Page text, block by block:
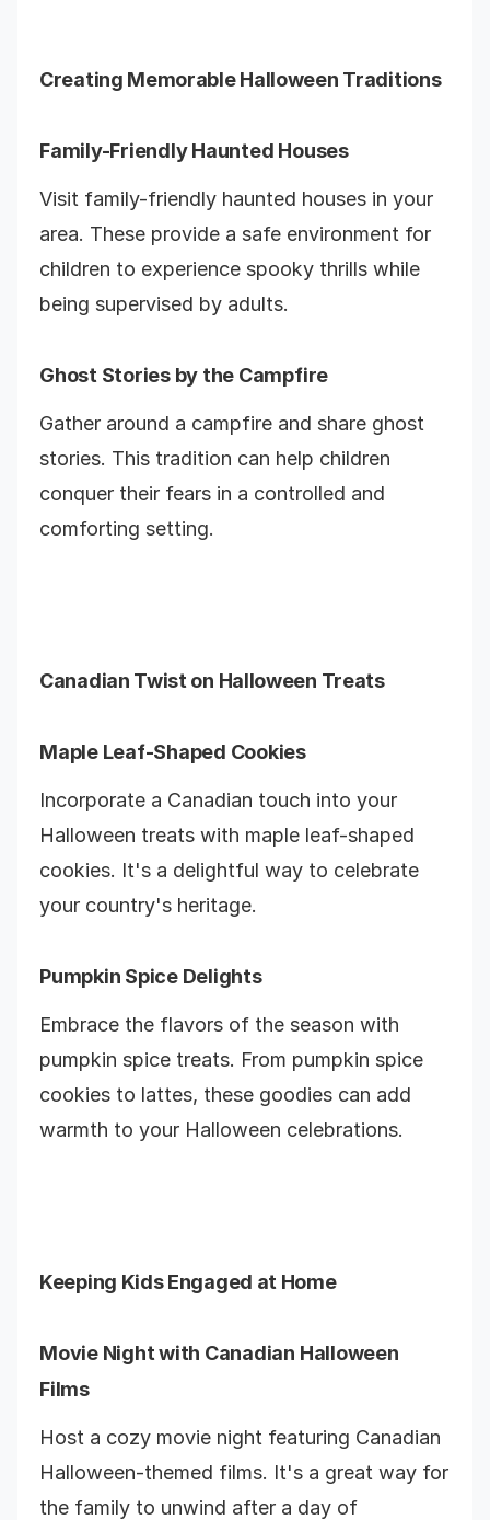
Creating Memorable Halloween Traditions
Family-Friendly Haunted Houses
Visit family-friendly haunted houses in your
area. These provide a safe environment for
children to experience spooky thrills while
being supervised by adults.
Ghost Stories by the Campfire
Gather around a campfire and share ghost
stories. This tradition can help children
conquer their fears in a controlled and
comforting setting.
Canadian Twist on Halloween Treats
Maple Leaf-Shaped Cookies
Incorporate a Canadian touch into your
Halloween treats with maple leaf-shaped
cookies. It's a delightful way to celebrate
your country's heritage.
Pumpkin Spice Delights
Embrace the flavors of the season with
pumpkin spice treats. From pumpkin spice
cookies to lattes, these goodies can add
warmth to your Halloween celebrations.
Keeping Kids Engaged at Home
Movie Night with Canadian Halloween
Films
Host a cozy movie night featuring Canadian
Halloween-themed films. It's a great way for
the family to unwind after a day of